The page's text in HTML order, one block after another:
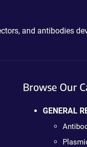
and antibodies
Browse Our
GENERAL